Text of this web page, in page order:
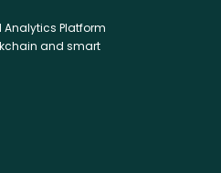
Analytics Platform
and smart